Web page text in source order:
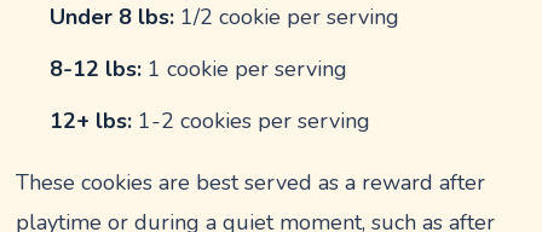
Under 8 lbs: 1/2 cookie per serving
8-12 lbs: 1 cookie per serving
12+ lbs: 1-2 cookies per serving
These cookies are best served as a reward after
playtime or during a quiet moment, such as after